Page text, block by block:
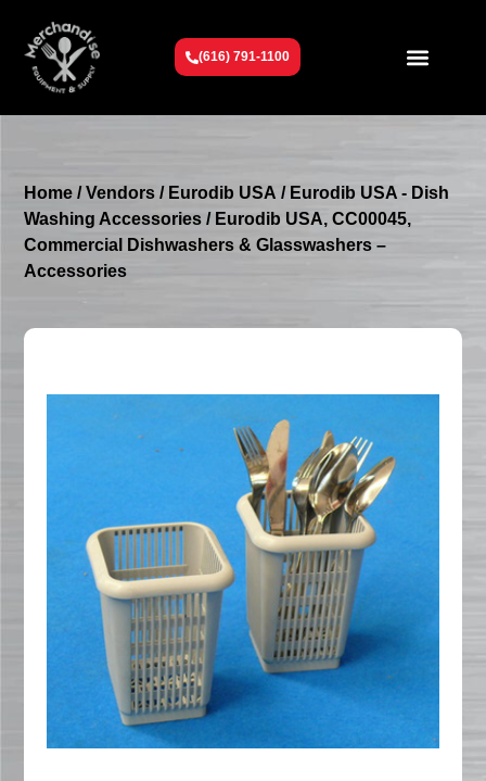
(616) 791-1100
Home /Vendors / Eurodib USA / Eurodib USA - Dish
Washing Accessories / Eurodib USA, CC00045,
Commercial Dishwashers & Glasswashers –
Accessories